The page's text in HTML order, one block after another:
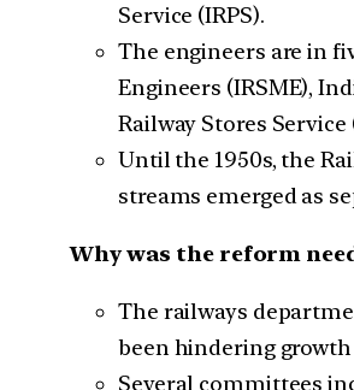
Service (IRPS).
The engineers are in
Engineers (IRSME),
Railway Stores Service
Until the 1950s, the
streams emerged as
Why was the reform
The railways
been hindering growth
Several committees